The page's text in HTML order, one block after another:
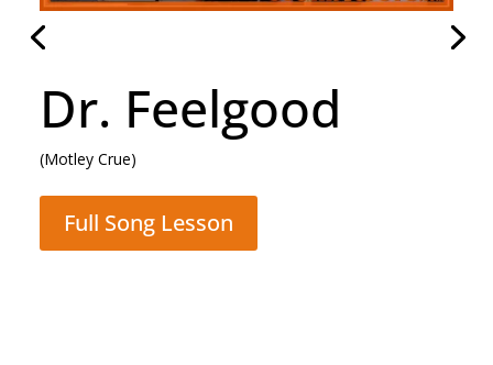
Daughter
(Pearl Jam)
Full Song Lesson